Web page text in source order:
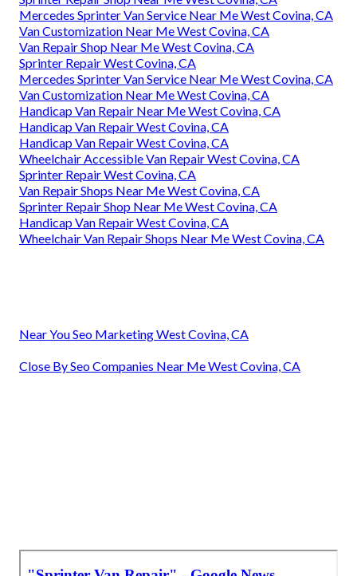
Mercedes Sprinter Van Service Near Me West Covina, CA
Van Customization Near Me West Covina, CA
Van Repair Shop Near Me West Covina, CA
Sprinter Repair West Covina, CA
Mercedes Sprinter Van Service Near Me West Covina, CA
Van Customization Near Me West Covina, CA
Handicap Van Repair Near Me West Covina, CA
Handicap Van Repair West Covina, CA
Handicap Van Repair West Covina, CA
Wheelchair Accessible Van Repair West Covina, CA
Sprinter Repair West Covina, CA
Van Repair Shops Near Me West Covina, CA
Sprinter Repair Shop Near Me West Covina, CA
Handicap Van Repair West Covina, CA
Wheelchair Van Repair Shops Near Me West Covina, CA
Near You Seo Marketing West Covina, CA
Close By Seo Companies Near Me West Covina, CA